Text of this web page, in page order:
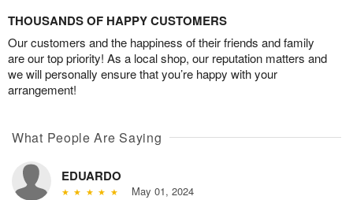
THOUSANDS OF HAPPY CUSTOMERS
Our customers and the happiness of their friends and family
are our top priority! As a local shop, our reputation matters and
we will personally ensure that you’re happy with your
arrangement!
What People Are Saying
EDUARDO
May 01, 2024